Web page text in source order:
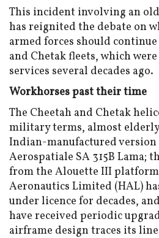
This incident involving an
has reignited the debate on
armed forces should
and Chetak fleets, which
services several decades ago.
Workhorses past their time
The Cheetah and Chetak
military terms, almost
Indian-manufactured version
Aerospatiale SA 315B Lama;
from the Alouette III
Aeronautics Limited (HAL)
under licence for decades,
have received periodic
airframe design traces its